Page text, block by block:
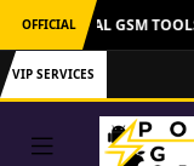
OFFICIALOFFICIAL GSM
VIP SERVICES